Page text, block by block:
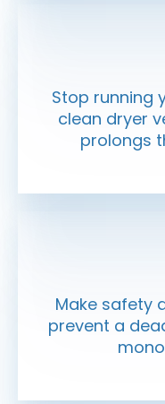
Stop running
clean dryer
prolongs
Make safety
prevent a